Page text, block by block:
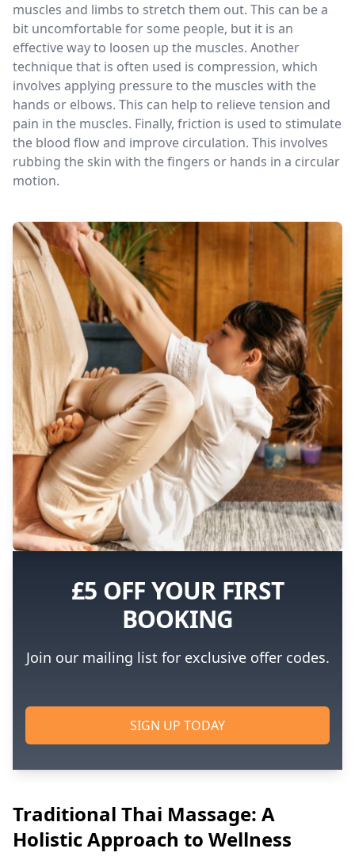
muscles and limbs to stretch them out. This can be a
bit uncomfortable for some people, but it is an
effective way to loosen up the muscles. Another
technique that is often used is compression, which
involves applying pressure to the muscles with the
hands or elbows. This can help to relieve tension and
pain in the muscles. Finally, friction is used to stimulate
the blood flow and improve circulation. This involves
rubbing the skin with the fingers or hands in a circular
motion.
£5 OFF YOUR FIRST
BOOKING
Join our mailing list for exclusive offer codes.
SIGN UP TODAY
Traditional Thai Massage: A
Holistic Approach to Wellness